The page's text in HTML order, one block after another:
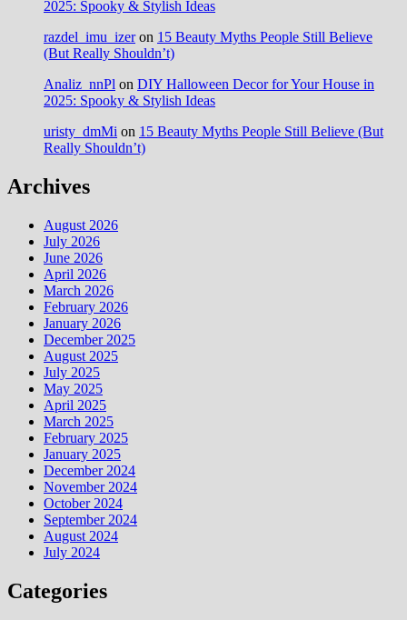
2025: Spooky & Stylish Ideas
razdel_imu_izeron 15 Beauty Myths People Still Believe
(But Really Shouldn’t)
Analiz_nnPl on DIY Halloween Decor for Your House in
2025: Spooky & Stylish Ideas
uristy_dmMi on 15 Beauty Myths People Still Believe (But
Really Shouldn’t)
Archives
August 2026
July 2026
June 2026
April 2026
March 2026
February 2026
January 2026
December 2025
August 2025
July 2025
May 2025
April 2025
March 2025
February 2025
January 2025
December 2024
November 2024
October 2024
September 2024
August 2024
July 2024
Categories